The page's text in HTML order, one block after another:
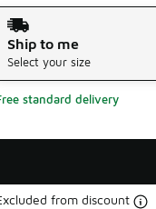
Shipping Method
Ship to me
Select your size
standard delivery
from discount